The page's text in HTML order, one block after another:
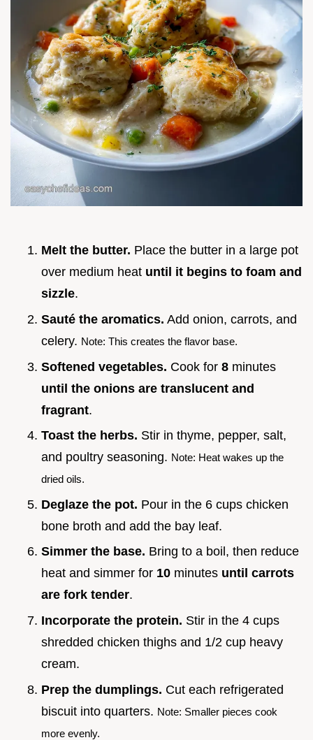
Melt the butter. Place the butter in a large pot
over medium heat until it begins to foam and
sizzle.
Sauté the aromatics. Add onion, carrots, and
celery. Note: This creates the flavor base.
Softened vegetables. Cook for 8 minutes
until the onions are translucent and
fragrant.
Toast the herbs. Stir in thyme, pepper, salt,
and poultry seasoning. Note: Heat wakes up the
dried oils.
Deglaze the pot. Pour in the 6 cups chicken
bone broth and add the bay leaf.
Simmer the base. Bring to a boil, then reduce
heat and simmer for 10 minutes until carrots
are fork tender.
Incorporate the protein. Stir in the 4 cups
shredded chicken thighs and 1/2 cup heavy
cream.
Prep the dumplings. Cut each refrigerated
biscuit into quarters. Note: Smaller pieces cook
more evenly.